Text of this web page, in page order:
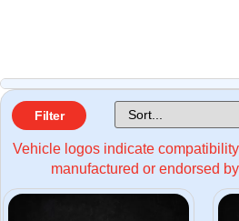
Filter
Vehicle logos indicate
manufactured or endorsed